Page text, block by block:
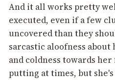
And it all works pretty
executed, even if a few
uncovered than they
sarcastic aloofness
and coldness towards
putting at times, but